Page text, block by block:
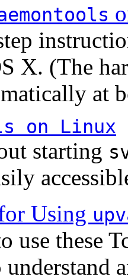
X. (The
at
on Linux
starting
Using
use these